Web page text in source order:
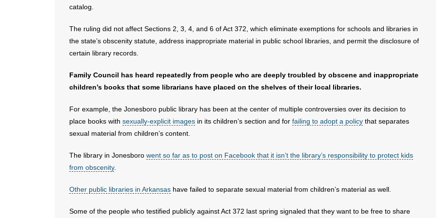
catalog.
The ruling did not affect Sections 2, 3, 4, and 6 of Act 372, which eliminate exemptions for schools and libraries in
the state’s obscenity statute, address inappropriate material in public school libraries, and permit the disclosure of
certain library records.
Family Council has heard repeatedly from people who are deeply troubled by obscene and inappropriate
children’s books that some librarians have placed on the shelves of their local libraries.
For example, the Jonesboro public library has been at the center of multiple controversies over its decision to
place books with sexually-explicit images in its children’s section and for failing to adopt a policy that separates
sexual material from children’s content.
The library in Jonesboro went so far as to post on Facebook that it isn’t the library’s responsibility to protect kids
from obscenity.
Other public libraries in Arkansas have failed to separate sexual material from children’s material as well.
Some of the people who testified publicly against Act 372 last spring signaled that they want to be free to share